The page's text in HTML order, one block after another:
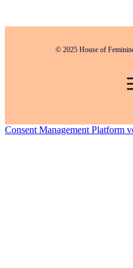
© 2025 House of
Consent Management Platform